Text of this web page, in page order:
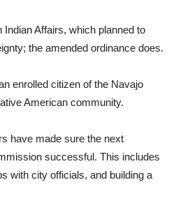
Affairs, which planned to
the amended ordinance does.
enrolled citizen of the Navajo
American community.
have made sure the next
successful. This includes
with city officials, and building a